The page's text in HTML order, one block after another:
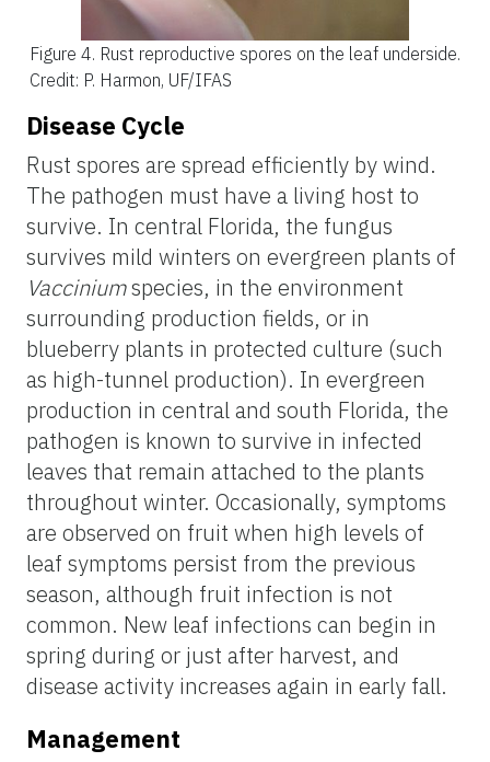
Figure 4. Rust reproductive spores on the leaf underside.
Credit: P. Harmon, UF/IFAS
Disease Cycle
Rust spores are spread efficiently by wind.
The pathogen must have a living host to
survive. In central Florida, the fungus
survives mild winters on evergreen plants of
Vacciniumspecies, in the environment
surrounding production fields, or in
blueberry plants in protected culture (such
as high-tunnel production). In evergreen
production in central and south Florida, the
pathogen is known to survive in infected
leaves that remain attached to the plants
throughout winter. Occasionally, symptoms
are observed on fruit when high levels of
leaf symptoms persist from the previous
season, although fruit infection is not
common. New leaf infections can begin in
spring during or just after harvest, and
disease activity increases again in early fall.
Management